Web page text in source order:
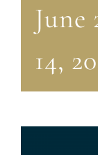
June
14,